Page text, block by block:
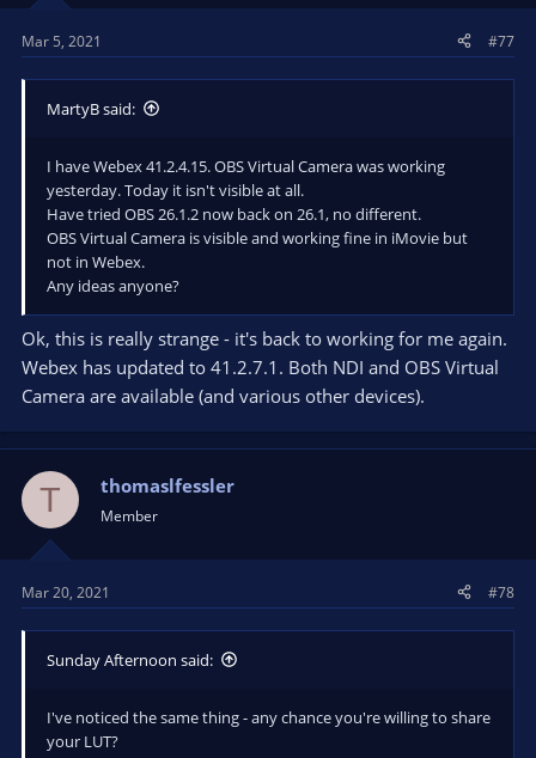
Mar 5, 2021 #77
MartyB said:
I have Webex 41.2.4.15. OBS Virtual Camera was working
yesterday. Today it isn't visible at all.
Have tried OBS 26.1.2 now back on 26.1, no different.
OBS Virtual Camera is visible and working fine in iMovie but
not in Webex.
Any ideas anyone?
Ok, this is really strange - it's back to working for me again.
Webex has updated to 41.2.7.1. Both NDI and OBS Virtual
Camera are available (and various other devices).
T thomaslfessler
Member
Mar 20, 2021 #78
Sunday Afternoon said:
I've noticed the same thing - any chance you're willing to share
your LUT?